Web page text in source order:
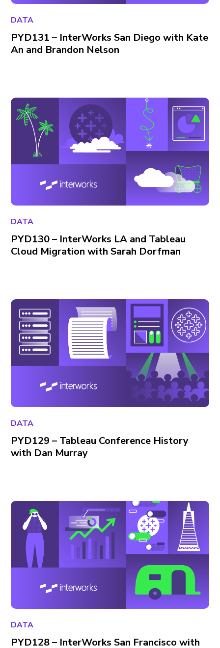
DATA
PYD131 – InterWorks San Diego with Kate
An and Brandon Nelson
DATA
PYD130 – InterWorks LA and Tableau
Cloud Migration with Sarah Dorfman
DATA
PYD129 – Tableau Conference History
with Dan Murray
DATA
PYD128 – InterWorks San Francisco with